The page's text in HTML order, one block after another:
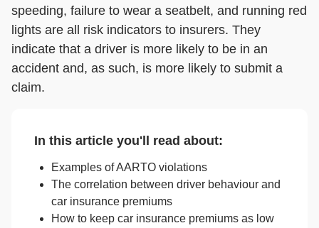
speeding, failure to wear a seatbelt, and running red
lights are all risk indicators to insurers. They
indicate that a driver is more likely to be in an
accident and, as such, is more likely to submit a
claim.
In this article you'll read about:
Examples of AARTO violations
The correlation between driver behaviour and
car insurance premiums
How to keep car insurance premiums as low